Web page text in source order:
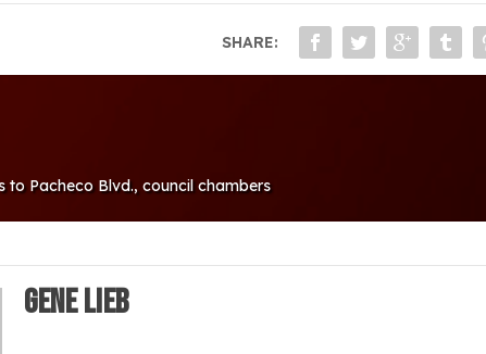
SHARE:
to Pacheco Blvd., council chambers
Gene Lieb